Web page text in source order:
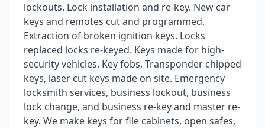
lockouts. Lock installation and re-key. New car
keys and remotes cut and programmed.
Extraction of broken ignition keys. Locks
replaced locks re-keyed. Keys made for high-
security vehicles. Key fobs, Transponder chipped
keys, laser cut keys made on site. Emergency
locksmith services, business lockout, business
lock change, and business re-key and master re-
key. We make keys for file cabinets, open safes,